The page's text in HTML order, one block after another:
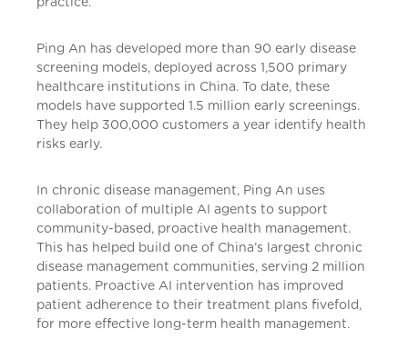
practice.
Ping An has developed more than 90 early disease
screening models, deployed across 1,500 primary
healthcare institutions in China. To date, these
models have supported 1.5 million early screenings.
They help 300,000 customers a year identify health
risks early.
In chronic disease management, Ping An uses
collaboration of multiple AI agents to support
community-based, proactive health management.
This has helped build one of China’s largest chronic
disease management communities, serving 2 million
patients. Proactive AI intervention has improved
patient adherence to their treatment plans fivefold,
for more effective long-term health management.